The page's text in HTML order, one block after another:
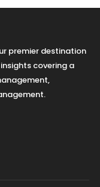
premier destination
covering a